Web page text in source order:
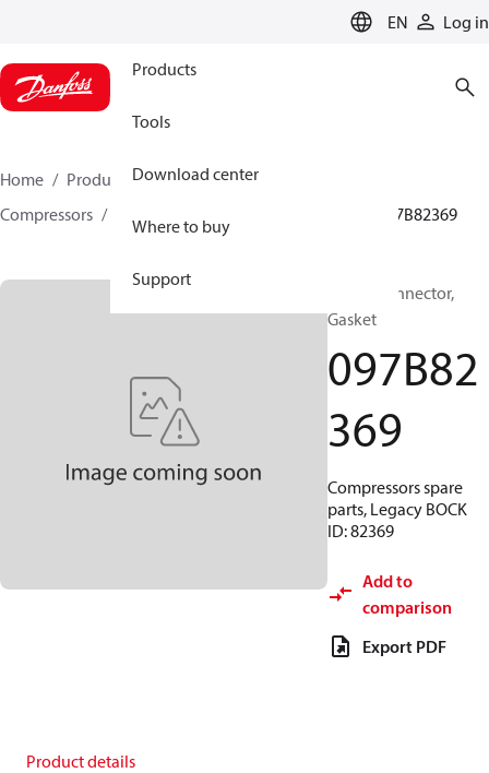
EN Log in
Products
Tools
Download center
Where to buy
Support
Home Products
Climate Solutions for heating
Compressors
097B82369
BOCK, Connector,
Gasket
097B82
369
Compressors spare
parts, Legacy BOCK
ID: 82369
Add to
comparison
Export PDF
Product details